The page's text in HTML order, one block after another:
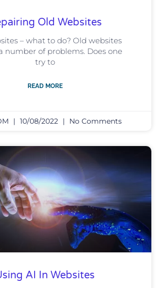
Old Websites
– what to do? Old websites
number of problems. Does one
try to
READ MORE
10/08/2022 No Comments
AI In Websites